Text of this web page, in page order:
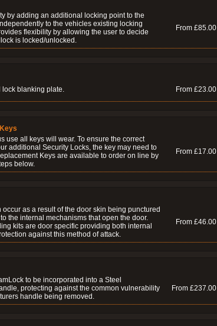
by adding an additional locking point to the
to the vehicles existing locking
flexibility by allowing the user to decide
is locked/unlocked.
From £85.00
lock blanking plate.
From £23.00
use all keys will wear. To ensure the correct
additional Security Locks, the key may need to
Keys are available to order on line by
below.
From £17.00
occur as a result of the door skin being punctured
the internal mechanisms that open the door.
kits are door specific providing both internal
against this method of attack.
From £46.00
to be incorporated into a Steel
protecting against the common vulnerability
handle being removed.
From £237.00